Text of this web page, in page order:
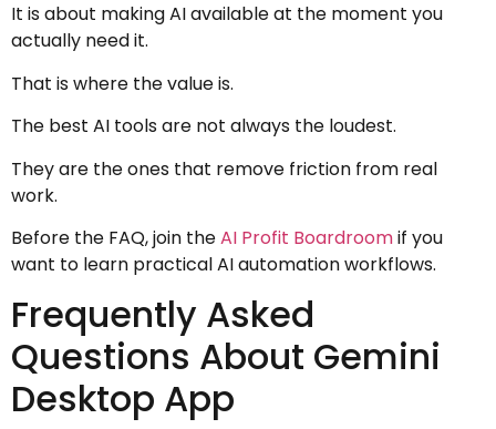
It is about making AI available at the moment you
actually need it.
That is where the value is.
The best AI tools are not always the loudest.
They are the ones that remove friction from real
work.
Before the FAQ, join theAI Profit Boardroomif you
want to learn practical AI automation workflows.
Frequently Asked
Questions About Gemini
Desktop App